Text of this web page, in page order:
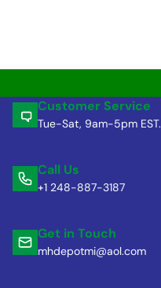
Customer Service
Tue-Sat, 9am-5pm EST.
Call Us
+1 248-887-3187
Get in Touch
mhdepotmi@aol.com